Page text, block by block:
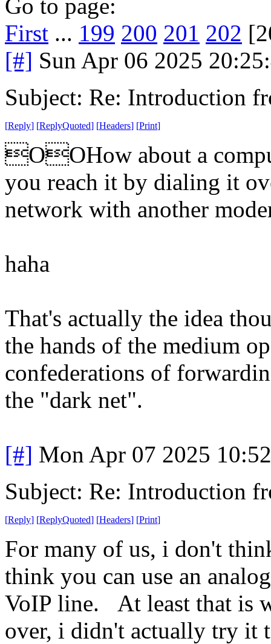
Go to page:
First ... 199 200 201 202
[#] Sun Apr 06 2025
Subject: Re: Introduction
[Reply] [ReplyQuoted] [Headers] [Print]
OOHow about a
you reach it by dialing it
network with another
haha
That's actually the idea
the hands of the medium
confederations of
the "dark net".
[#] Mon Apr 07 2025
Subject: Re: Introduction
[Reply] [ReplyQuoted] [Headers] [Print]
For many of us, i don't
think you can use an
VoIP line. At least that is
over, i didn't actually try it